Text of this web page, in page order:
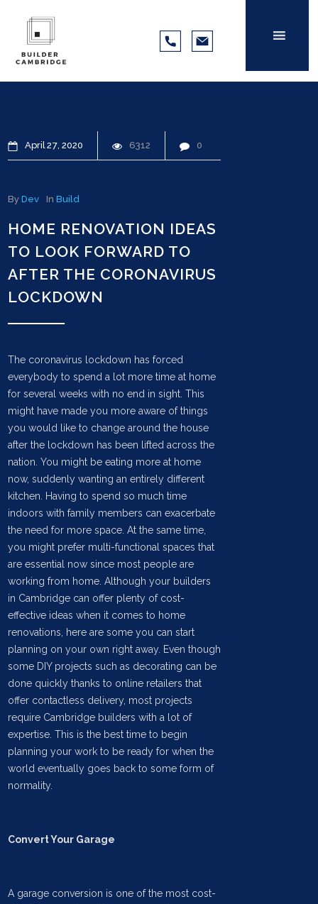
April27 2020 6312 0
ByDev InBuild
HOME RENOVATION IDEAS
TO LOOK FORWARD TO
AFTER THE CORONAVIRUS
LOCKDOWN
The coronavirus lockdown has forced
everybody to spend a lot more time at home
for several weeks with no end in sight. This
might have made you more aware of things
you would like to change around the house
after the lockdown has been lifted across the
nation. You might be eating more at home
now, suddenly wanting an entirely different
kitchen. Having to spend so much time
indoors with family members can exacerbate
the need for more space. At the same time,
you might prefer multi-functional spaces that
are essential now since most people are
working from home. Although your builders
in Cambridge can offer plenty of cost-
effective ideas when it comes to home
renovations, here are some you can start
planning on your own right away. Even though
some DIY projects such as decorating can be
done quickly thanks to online retailers that
offer contactless delivery, most projects
require Cambridge builders with a lot of
expertise. This is the best time to begin
planning your work to be ready for when the
world eventually goes back to some form of
normality.
Convert Your Garage
A garage conversion is one of the most cost-